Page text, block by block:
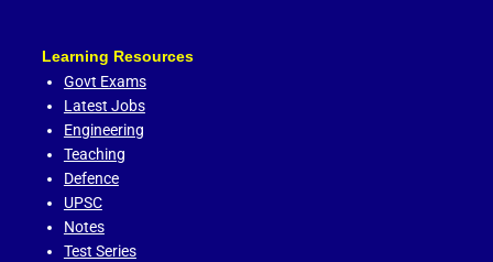
Learning Resources
Govt Exams
Latest Jobs
Engineering
Teaching
Defence
UPSC
Notes
Test Series